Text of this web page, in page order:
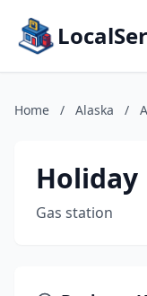
Home / Alaska /
Holiday
Gas station